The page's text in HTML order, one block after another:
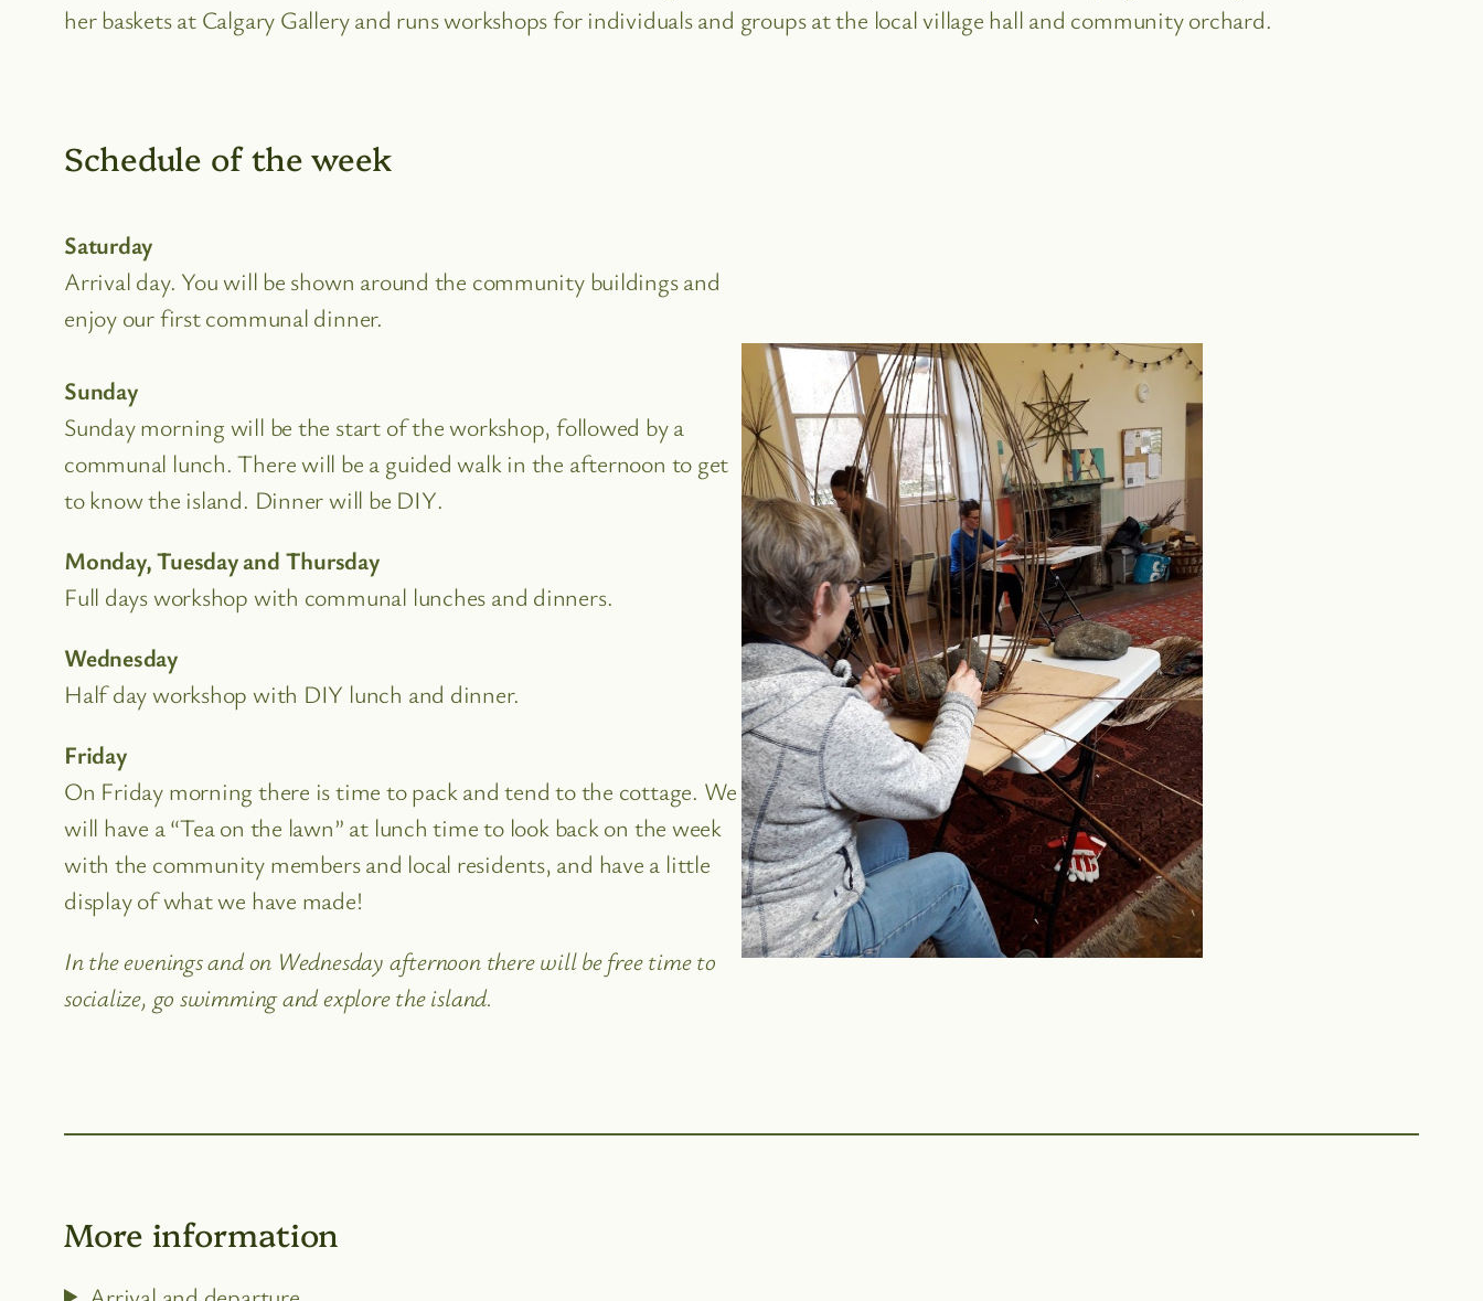
her baskets at Calgary Gallery and runs workshops for individuals and groups at the local village hall and community orchard.
Schedule of the week
Saturday
Arrival day. You will be shown around the community buildings and
enjoy our first communal dinner.
Sunday
Sunday morning will be the start of the workshop, followed by a
communal lunch. There will be a guided walk in the afternoon to get
to know the island. Dinner will be DIY.
Monday, Tuesday and Thursday
Full days workshop with communal lunches and dinners.
Wednesday
Half day workshop with DIY lunch and dinner.
Friday
On Friday morning there is time to pack and tend to the cottage. We
will have a “Tea on the lawn” at lunch time to look back on the week
with the community members and local residents, and have a little
display of what we have made!
In the evenings and on Wednesday afternoon there will be free time to
socialize, go swimming and explore the island.
More information